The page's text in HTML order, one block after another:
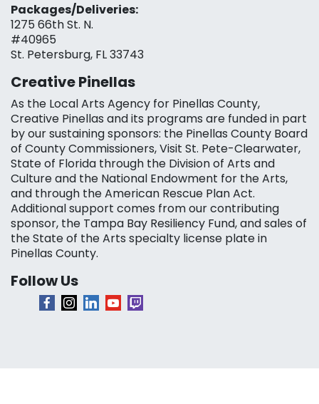
Packages/Deliveries:
1275 66th St. N.
#40965
St. Petersburg, FL 33743
Creative Pinellas
As the Local Arts Agency for Pinellas County,
Creative Pinellas and its programs are funded in part
by our sustaining sponsors: the Pinellas County Board
of County Commissioners, Visit St. Pete-Clearwater,
State of Florida through the Division of Arts and
Culture and the National Endowment for the Arts,
and through the American Rescue Plan Act.
Additional support comes from our contributing
sponsor, the Tampa Bay Resiliency Fund, and sales of
the State of the Arts specialty license plate in
Pinellas County.
Follow Us